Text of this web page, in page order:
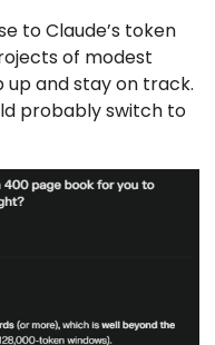
to Claude’s token
of modest
up and stay on track.
probably switch to